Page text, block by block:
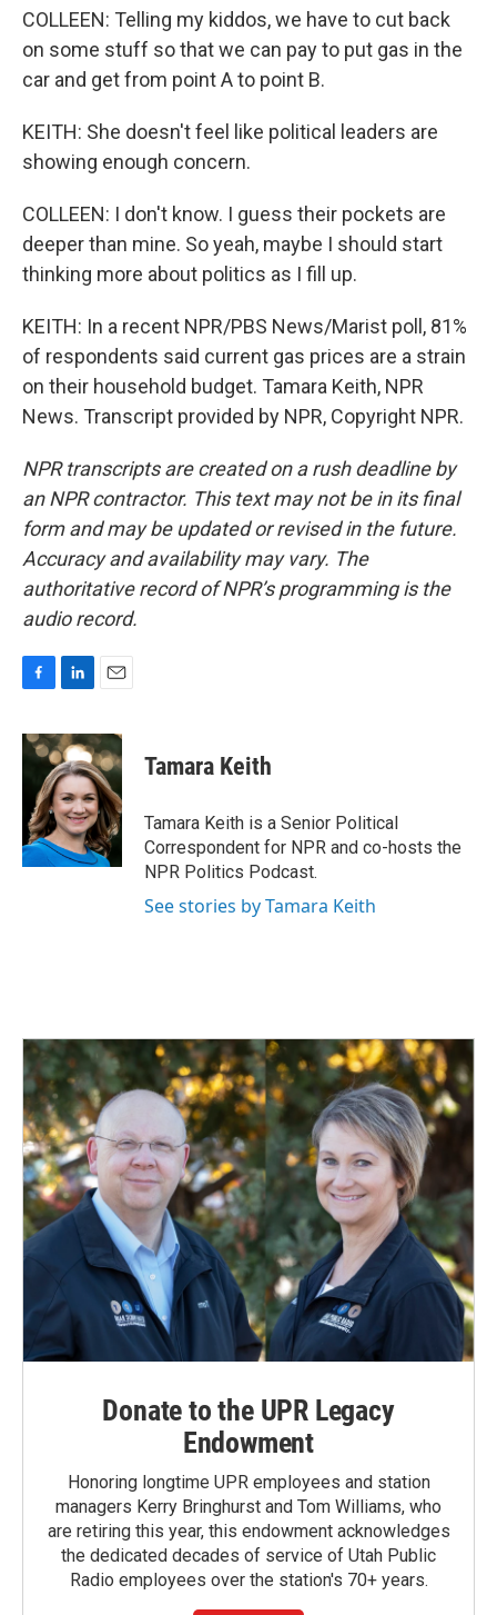
COLLEEN: Telling my kiddos, we have to cut back
on some stuff so that we can pay to put gas in the
car and get from point A to point B.
KEITH: She doesn't feel like political leaders are
showing enough concern.
COLLEEN: I don't know. I guess their pockets are
deeper than mine. So yeah, maybe I should start
thinking more about politics as I fill up.
KEITH: In a recent NPR/PBS News/Marist poll, 81%
of respondents said current gas prices are a strain
on their household budget. Tamara Keith, NPR
News. Transcript provided by NPR, Copyright NPR.
NPR transcripts are created on a rush deadline by
an NPR contractor. This text may not be in its final
form and may be updated or revised in the future.
Accuracy and availability may vary. The
authoritative record of NPR’s programming is the
audio record.
c
e
o
k
n
k
e
d
I
n
a
i
l
Tamara Keith
Tamara Keith is a Senior Political
Correspondent for NPR and co-hosts the
NPR Politics Podcast.
See stories by Tamara Keith
Donate to the UPR Legacy
Endowment
Honoring longtime UPR employees and station
managers Kerry Bringhurst and Tom Williams, who
are retiring this year, this endowment acknowledges
the dedicated decades of service of Utah Public
Radio employees over the station's 70+ years.